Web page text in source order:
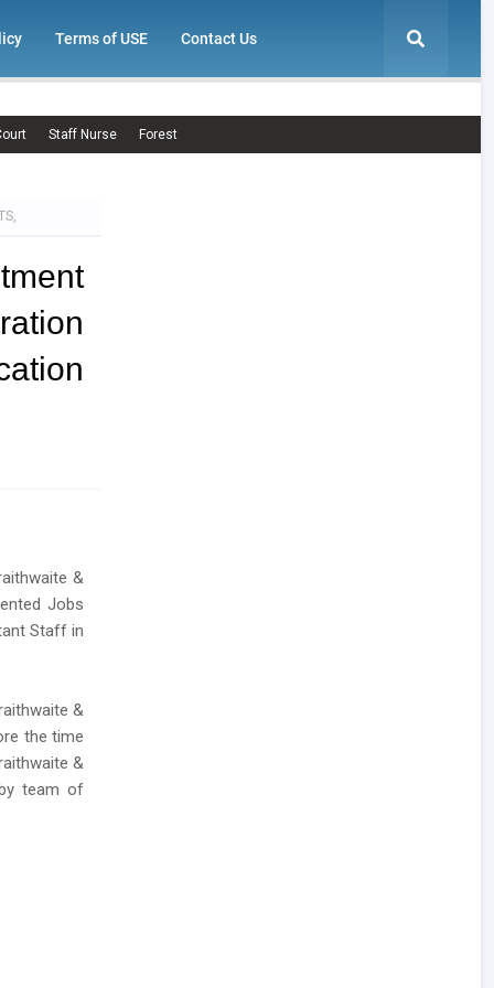
Terms of USE Contact Us
Staff Nurse Forest
&
Jobs
Staff in
&
the time
&
team of